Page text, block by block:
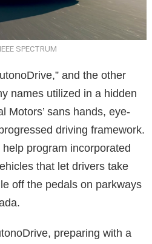
SPECTRUM
and the other
names utilized in a hidden
Motors’ sans hands, eye-
driving framework.
program incorporated
that let drivers take
off the pedals on parkways
preparing with a